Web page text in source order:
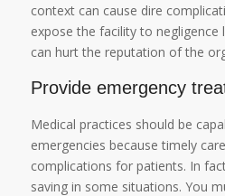
context can cause dire
expose the facility to negligence
can hurt the reputation of the
Provide emergency
Medical practices should be
emergencies because timely
complications for patients. In
saving in some situations. You